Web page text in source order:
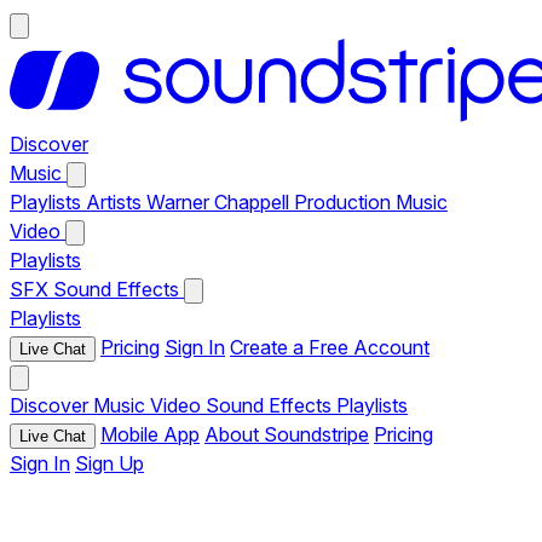
Discover
Music
Playlists Artists Warner Chappell Production Music
Video
Playlists
SFX Sound Effects
Playlists
Live Chat Pricing Sign In Create a Free Account
Discover Music Video Sound Effects Playlists
Live Chat Mobile App About Soundstripe Pricing
Sign In Sign Up